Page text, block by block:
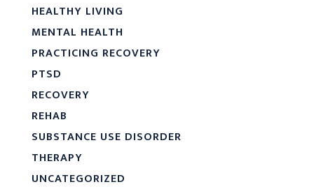
HEALTHY LIVING
MENTAL HEALTH
PRACTICING RECOVERY
PTSD
RECOVERY
REHAB
SUBSTANCE USE DISORDER
THERAPY
UNCATEGORIZED